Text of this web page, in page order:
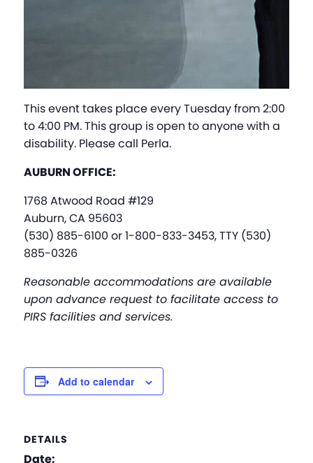
This event takes place every Tuesday from 2:00
to 4:00 PM. This group is open to anyone with a
disability. Please call Perla.
AUBURN OFFICE:
1768 Atwood Road #129
Auburn, CA 95603
(530) 885-6100 or 1-800-833-3453, TTY (530)
885-0326
Reasonable accommodations are available
upon advance request to facilitate access to
PIRS facilities and services.
Add to calendar
DETAILS
Date: